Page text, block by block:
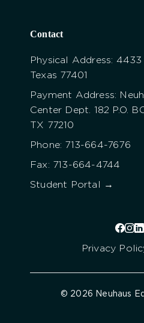
Contact
Physical Address:
Texas 77401
Payment Address:
Center Dept. 182 P.O.
TX 77210
Phone: 713-664-7676
Fax: 713-664-4744
Student Portal →
Privacy
© 2026 Neuhaus